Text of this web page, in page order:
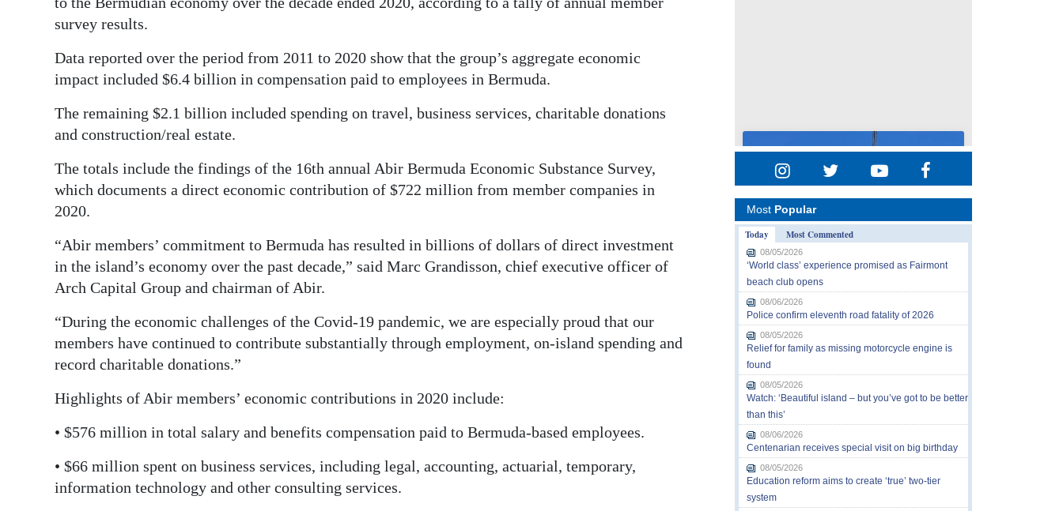
News
Sport
Podcast
Classifieds
Weather
edition
RGMags
survey results.
Data reported over the period from 2011 to 2020 show that the group’s aggregate economic
impact included $6.4 billion in compensation paid to employees in Bermuda.
The remaining $2.1 billion included spending on travel, business services, charitable donations
and construction/real estate.
The totals include the findings of the 16th annual Abir Bermuda Economic Substance Survey,
which documents a direct economic contribution of $722 million from member companies in
2020.
“Abir members’ commitment to Bermuda has resulted in billions of dollars of direct investment
in the island’s economy over the past decade,” said Marc Grandisson, chief executive officer of
Arch Capital Group and chairman of Abir.
“During the economic challenges of the Covid-19 pandemic, we are especially proud that our
members have continued to contribute substantially through employment, on-island spending and
record charitable donations.”
Highlights of Abir members’ economic contributions in 2020 include:
• $576 million in total salary and benefits compensation paid to Bermuda-based employees.
• $66 million spent on business services, including legal, accounting, actuarial, temporary,
information technology and other consulting services.
Most Popular
Today
Most Commented
08/05/2026
‘World class’ experience promised as Fairmont
beach club opens
08/06/2026
Police confirm eleventh road fatality of 2026
08/05/2026
Relief for family as missing motorcycle engine is
found
08/05/2026
Watch: ‘Beautiful island – but you’ve got to be better
than this’
08/06/2026
Centenarian receives special visit on big birthday
08/05/2026
Education reform aims to create ‘true’ two-tier
system